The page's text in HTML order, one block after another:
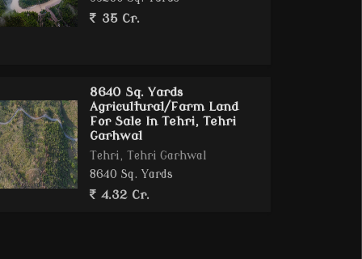
35 Cr.
8640 Sq. Yards
Agricultural/Farm Land
For Sale In Tehri, Tehri
Garhwal
Tehri, Tehri Garhwal
8640 Sq. Yards
4.32 Cr.